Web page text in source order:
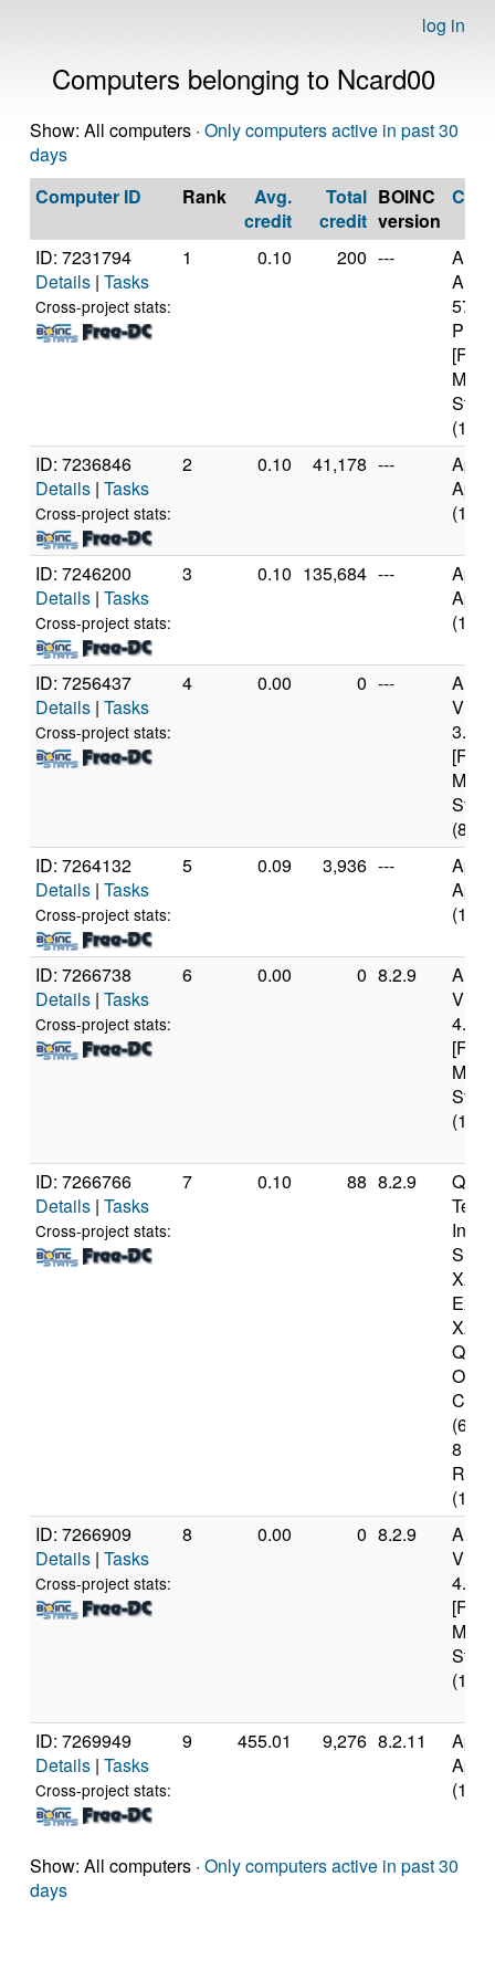
log in
Computers belonging to Ncard00
Show: All computers · Only computers active in past 30
days
Computer ID
Rank
Avg.
credit
Total
credit
BOINC
version
CPU
ID: 7231794
Details | Tasks
Cross-project stats:
1 0.10 200 ---
(16
ID: 7236846
Details | Tasks
Cross-project stats:
2 0.10 41,178 ---
(10
ID: 7246200
Details | Tasks
Cross-project stats:
3 0.10 135,684 ---
(10
ID: 7256437
Details | Tasks
Cross-project stats:
4 0.00 0 ---
(8
ID: 7264132
Details | Tasks
Cross-project stats:
5 0.09 3,936 ---
(10
ID: 7266738
Details | Tasks
Cross-project stats:
6 0.00 0 8.2.9
(18
ID: 7266766
Details | Tasks
Cross-project stats:
7 0.10 88 8.2.9
Inc
X2
CPU
(64-
8
(18
ID: 7266909
Details | Tasks
Cross-project stats:
8 0.00 0 8.2.9
(18
ID: 7269949
Details | Tasks
Cross-project stats:
9 455.01 9,276 8.2.11
(10
Show: All computers · Only computers active in past 30
days